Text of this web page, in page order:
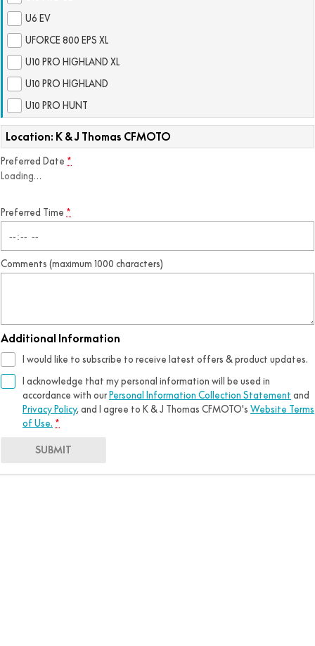
800MT-X
1000MT-X 1000MT-X-LS
800MT EXPLORE
FUN
CFX-2E
CFORCE 110SE
U6 EV
UFORCE 800 EPS XL
U10 PRO HIGHLAND XL
U10 PRO HIGHLAND
U10 PRO HUNT
Location: K & J Thomas CFMOTO
Preferred Date *
Loading…
Preferred Time *
Comments (maximum 1000 characters)
Additional Information
I would like to subscribe to receive latest offers & product updates.
I acknowledge that my personal information will be used in
accordance with our Personal Information Collection Statement and
Privacy Policy, and I agree to K & J Thomas CFMOTO's Website Terms
of Use. *
SUBMIT